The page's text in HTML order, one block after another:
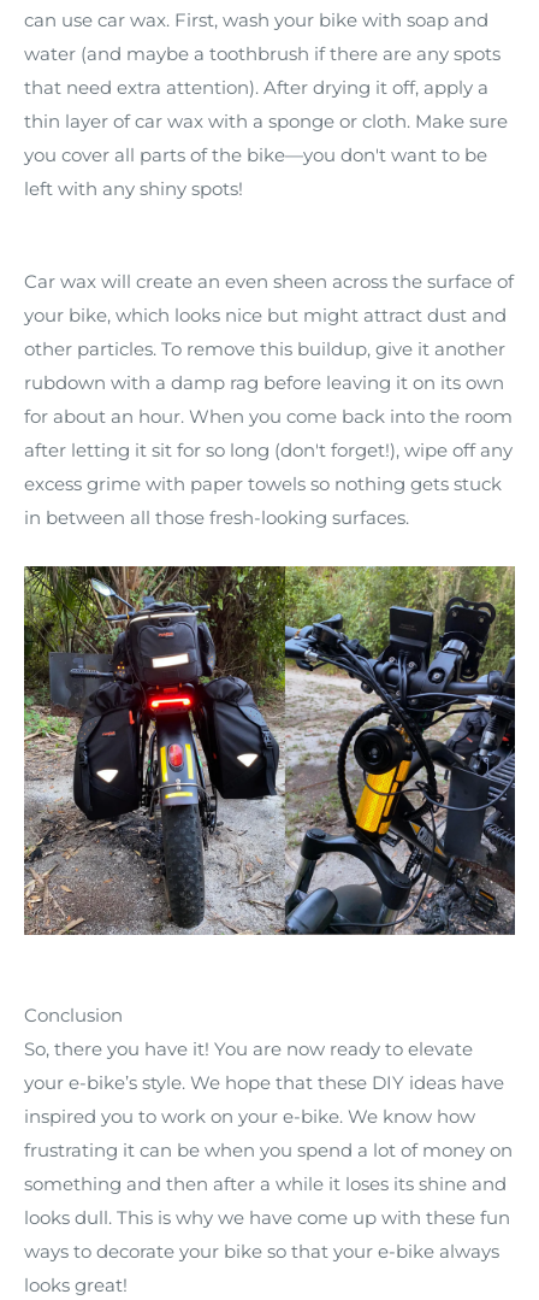
can use car wax. First, wash your bike with soap and
water (and maybe a toothbrush if there are any spots
that need extra attention). After drying it off, apply a
thin layer of car wax with a sponge or cloth. Make sure
you cover all parts of the bike—you don't want to be
left with any shiny spots!
Car wax will create an even sheen across the surface of
your bike, which looks nice but might attract dust and
other particles. To remove this buildup, give it another
rubdown with a damp rag before leaving it on its own
for about an hour. When you come back into the room
after letting it sit for so long (don't forget!), wipe off any
excess grime with paper towels so nothing gets stuck
in between all those fresh-looking surfaces.
Conclusion
So, there you have it! You are now ready to elevate
your e-bike’s style. We hope that these DIY ideas have
inspired you to work on your e-bike. We know how
frustrating it can be when you spend a lot of money on
something and then after a while it loses its shine and
looks dull. This is why we have come up with these fun
ways to decorate your bike so that your e-bike always
looks great!